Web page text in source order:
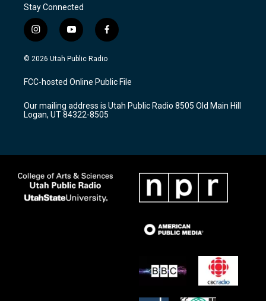
Stay Connected
i
n
s
a
g
a
m
y
o
u
u
b
f
a
c
b
o
k
© 2026 Utah Public Radio
FCC-hosted Online Public File
Our mailing address is Utah Public Radio 8505 Old Main Hill
Logan, UT 84322-8505